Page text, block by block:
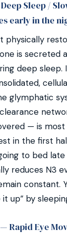
Sleep /
early in the
physically
is secreted
deep sleep.
glymphatic
— is most
in the first
to bed late
reduces N3
constant.
up” by
Rapid Eye